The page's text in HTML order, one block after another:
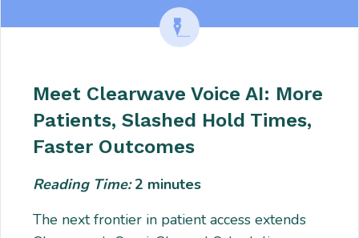
Meet Clearwave Voice AI: More
Patients, Slashed Hold Times,
Faster Outcomes
Reading Time:2 minutes
The next frontier in patient access extends